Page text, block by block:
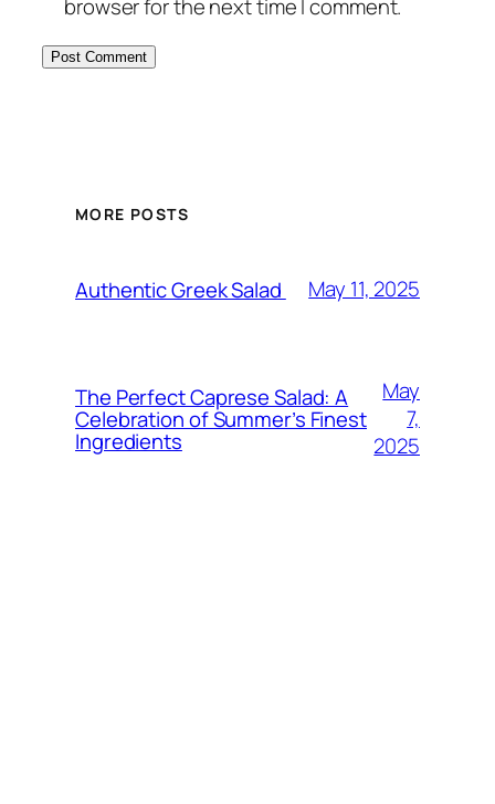
browser for the next time I comment.
MORE POSTS
Authentic Greek Salad May 11, 2025
The Perfect Caprese Salad: A
Celebration of Summer’s Finest
Ingredients
May
7,
2025